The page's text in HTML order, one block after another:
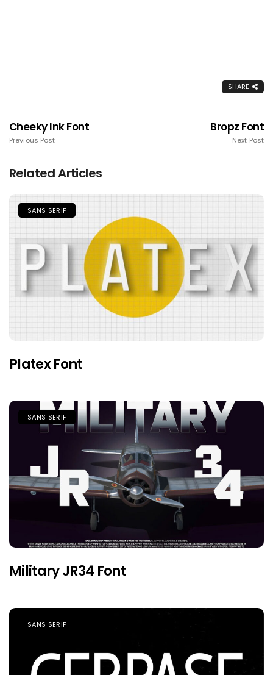
SHARE
Cheeky Ink Font
Previous Post
Bropz Font
Next Post
Related Articles
SANS SERIF
Platex Font
SANS SERIF
Military JR34 Font
SANS SERIF